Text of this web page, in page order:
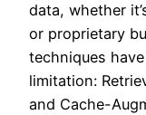
data, whether
or proprietary
techniques
limitation:
and Cache-